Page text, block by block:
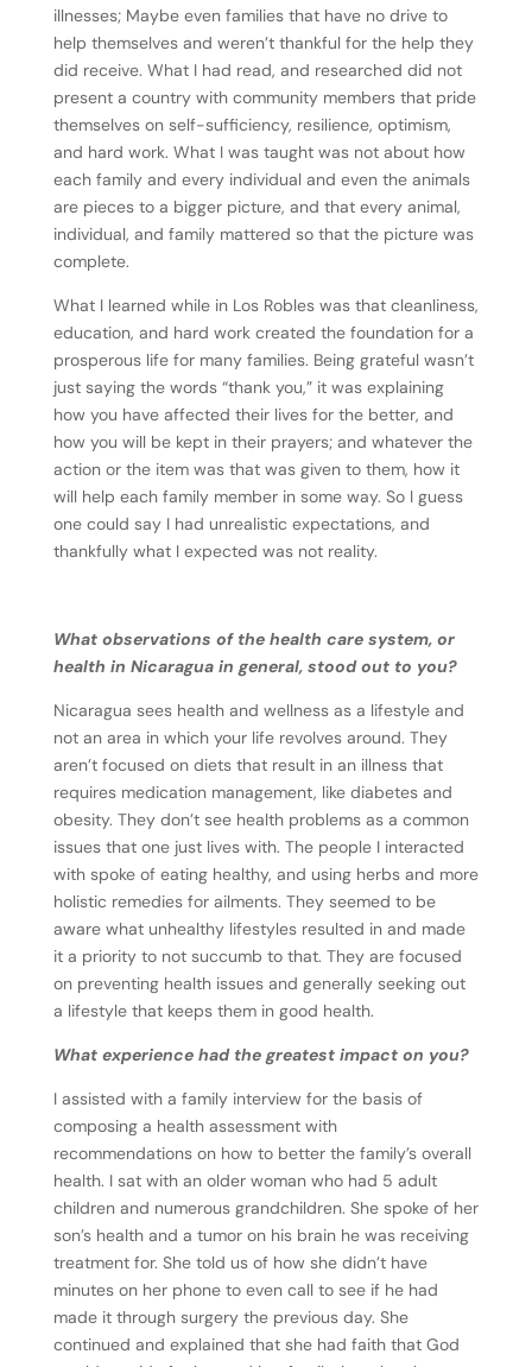
illnesses; Maybe even families that have no drive to
help themselves and weren’t thankful for the help they
did receive. What I had read, and researched did not
present a country with community members that pride
themselves on self-sufficiency, resilience, optimism,
and hard work. What I was taught was not about how
each family and every individual and even the animals
are pieces to a bigger picture, and that every animal,
individual, and family mattered so that the picture was
complete.
What I learned while in Los Robles was that cleanliness,
education, and hard work created the foundation for a
prosperous life for many families. Being grateful wasn’t
just saying the words “thank you,” it was explaining
how you have affected their lives for the better, and
how you will be kept in their prayers; and whatever the
action or the item was that was given to them, how it
will help each family member in some way. So I guess
one could say I had unrealistic expectations, and
thankfully what I expected was not reality.
What observations of the health care system, or
health in Nicaragua in general, stood out to you?
Nicaragua sees health and wellness as a lifestyle and
not an area in which your life revolves around. They
aren’t focused on diets that result in an illness that
requires medication management, like diabetes and
obesity. They don’t see health problems as a common
issues that one just lives with. The people I interacted
with spoke of eating healthy, and using herbs and more
holistic remedies for ailments. They seemed to be
aware what unhealthy lifestyles resulted in and made
it a priority to not succumb to that. They are focused
on preventing health issues and generally seeking out
a lifestyle that keeps them in good health.
What experience had the greatest impact on you?
I assisted with a family interview for the basis of
composing a health assessment with
recommendations on how to better the family’s overall
health. I sat with an older woman who had 5 adult
children and numerous grandchildren. She spoke of her
son’s health and a tumor on his brain he was receiving
treatment for. She told us of how she didn’t have
minutes on her phone to even call to see if he had
made it through surgery the previous day. She
continued and explained that she had faith that God